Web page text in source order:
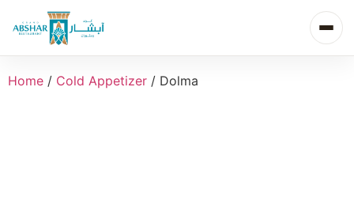
Home / Cold Appetizer / Dolma